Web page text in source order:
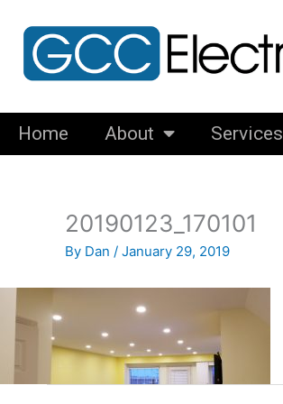
content
Home About Services
20190123_170101
By Dan / January 29, 2019